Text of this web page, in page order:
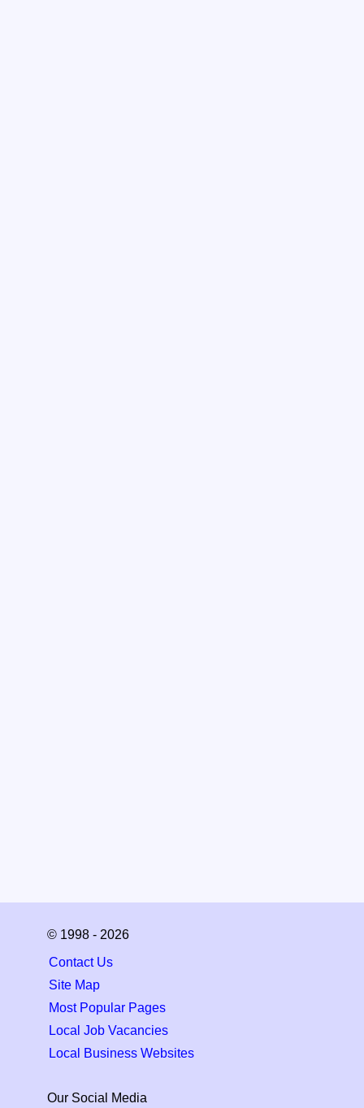
© 1998 - 2026
Contact Us
Site Map
Most Popular Pages
Local Job Vacancies
Local Business Websites
Our Social Media